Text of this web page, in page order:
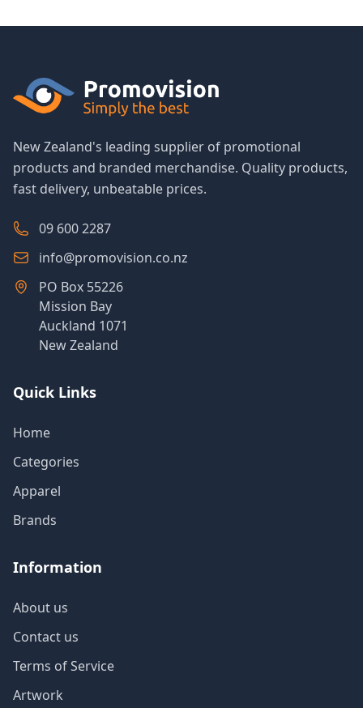
New Zealand's leading supplier of promotional
products and branded merchandise. Quality products,
fast delivery, unbeatable prices.
09 600 2287
info@promovision.co.nz
PO Box 55226
Mission Bay
Auckland 1071
New Zealand
Quick Links
Home
Categories
Apparel
Brands
Information
About us
Contact us
Terms of Service
Artwork